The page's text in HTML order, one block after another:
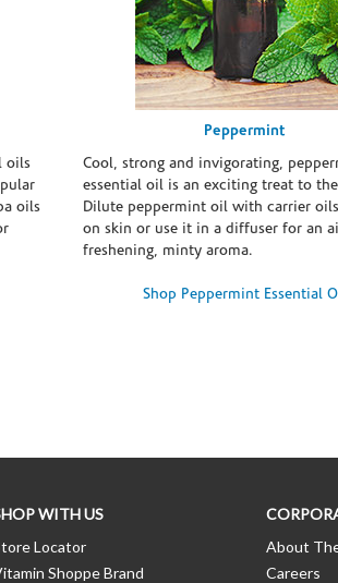
oils
oils
Peppermint
Cool, strong and invigorating,
essential oil is an exciting treat to the
Dilute peppermint oil with carrier
on skin or use it in a diffuser for an
freshening, minty aroma.
Shop Peppermint Essential
WITH US
Locator
Shoppe Brand
About
Careers